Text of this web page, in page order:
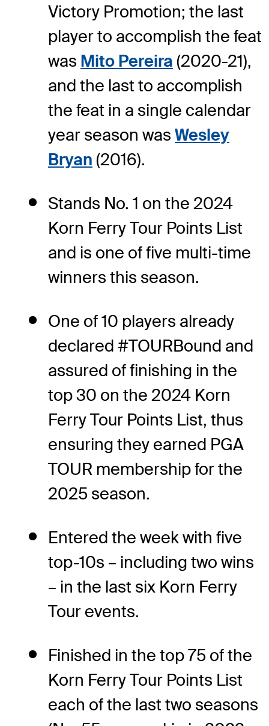
Victory Promotion; the last
player to accomplish the feat
was Mito Pereira (2020-21),
and the last to accomplish
the feat in a single calendar
year season was Wesley
Bryan (2016).
Stands No. 1 on the 2024
Korn Ferry Tour Points List
and is one of five multi-time
winners this season.
One of 10 players already
declared #TOURBound and
assured of finishing in the
top 30 on the 2024 Korn
Ferry Tour Points List, thus
ensuring they earned PGA
TOUR membership for the
2025 season.
Entered the week with five
top-10s – including two wins
– in the last six Korn Ferry
Tour events.
Finished in the top 75 of the
Korn Ferry Tour Points List
each of the last two seasons